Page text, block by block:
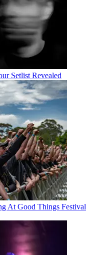
Setlist Revealed
At Good Things Festival